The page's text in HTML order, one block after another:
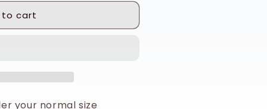
to cart
your normal size